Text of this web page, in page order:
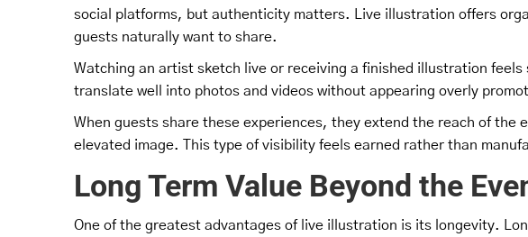
social platforms, but authenticity matters. Live illustration offers
guests naturally want to share.
Watching an artist sketch live or receiving a finished illustration
translate well into photos and videos without appearing overly
When guests share these experiences, they extend the reach of the
elevated image. This type of visibility feels earned rather than
Long Term Value Beyond the
One of the greatest advantages of live illustration is its longevity.